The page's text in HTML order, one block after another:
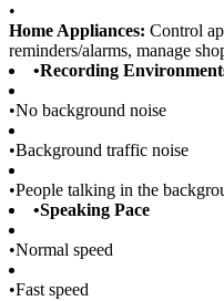
•
Home Appliances: Control
reminders/alarms, manage
•Recording
•No background noise
•Background traffic noise
•People talking in the
•Speaking Pace
•Normal speed
•Fast speed